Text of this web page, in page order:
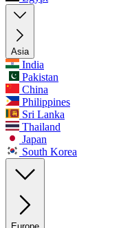
Asia
India
Pakistan
China
Philippines
Sri Lanka
Thailand
Japan
South Korea